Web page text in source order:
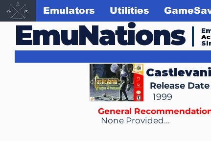
EmuNations
Emulators Utilities
Release Date
1999
None Provided...
General